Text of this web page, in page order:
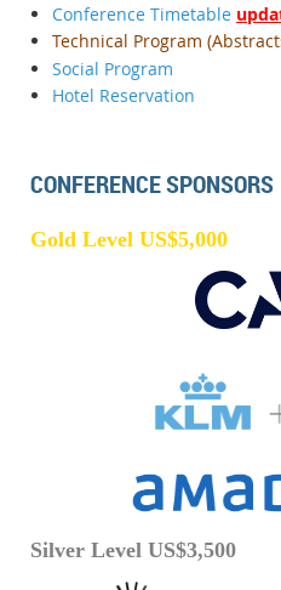
Conference Timetable
Technical Program
Social Program
Hotel Reservation
CONFERENCE SPONSORS
Gold Level US$5,000
Silver Level US$3,500